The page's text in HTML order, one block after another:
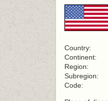
Country:
Continent:
Region:
Subregion:
Code: